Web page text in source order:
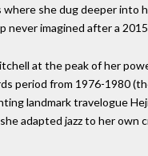
she dug deeper into
never imagined after a
at the peak of her
period from 1976-1980
landmark travelogue
adapted jazz to her own